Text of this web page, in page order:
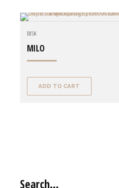
DESK
MILO
ADD TO CART
Search…